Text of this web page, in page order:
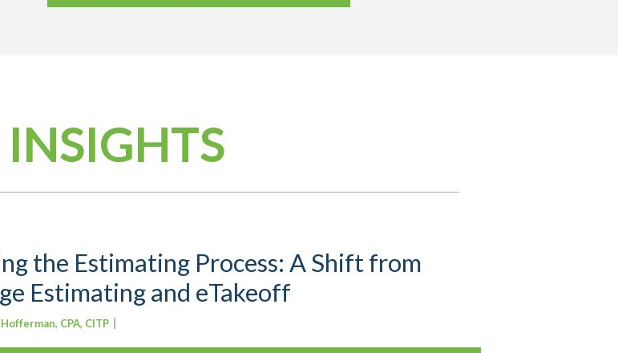
the Estimating Process: A Shift from
Estimating and eTakeoff
CPA, CITP